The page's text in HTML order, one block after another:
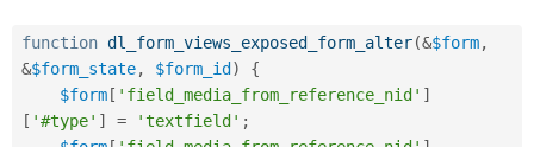
Drupal for
Drupal
News &
Sustaining
function dl_form_views_exposed_form_alter(&$form,
&$form_state, $form_id )
{
$form [ 'field_media_from_reference_nid' ]
[ '#type' ] = 'textfield' ;